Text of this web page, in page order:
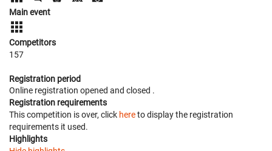
Main event
Competitors
157
Registration period
Online registration opened and closed .
Registration requirements
This competition is over, click hereto display the registration
requirements it used.
Highlights